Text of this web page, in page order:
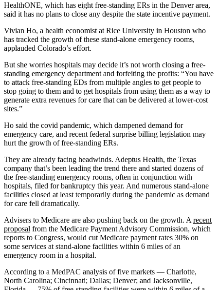
HealthONE, which has eight free-standing ERs in the Denver area,
said it has no plans to close any despite the state incentive payment.
Vivian Ho, a health economist at Rice University in Houston who
has tracked the growth of these stand-alone emergency rooms,
applauded Colorado’s effort.
But she worries hospitals may decide it’s not worth closing a free-
standing emergency department and forfeiting the profits: “You have
to attack free-standing EDs from multiple angles to get people to
stop going to them and to get hospitals from using them as a way to
generate extra revenues for care that can be delivered at lower-cost
sites.”
Ho said the covid pandemic, which dampened demand for
emergency care, and recent federal surprise billing legislation may
hurt the growth of free-standing ERs.
They are already facing headwinds. Adeptus Health, the Texas
company that’s been leading the trend there and started dozens of
the free-standing emergency rooms, often in conjunction with
hospitals, filed for bankruptcy this year. And numerous stand-alone
facilities closed at least temporarily during the pandemic as demand
for care fell dramatically.
Advisers to Medicare are also pushing back on the growth. A recent
proposal from the Medicare Payment Advisory Commission, which
reports to Congress, would cut Medicare payment rates 30% on
some services at stand-alone facilities within 6 miles of an
emergency room in a hospital.
According to a MedPAC analysis of five markets — Charlotte,
North Carolina; Cincinnati; Dallas; Denver; and Jacksonville,